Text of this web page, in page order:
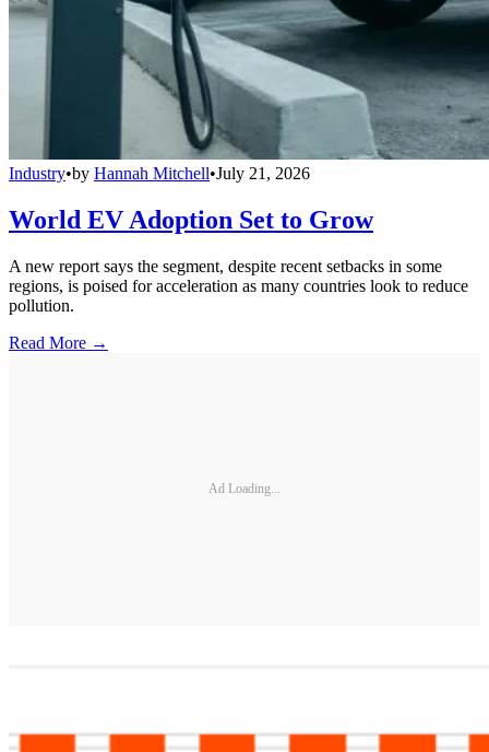
Industry•by Hannah Mitchell•July 21, 2026
World EV Adoption Set to Grow
A new report says the segment, despite recent setbacks in some
regions, is poised for acceleration as many countries look to reduce
pollution.
Read More →
Ad Loading...